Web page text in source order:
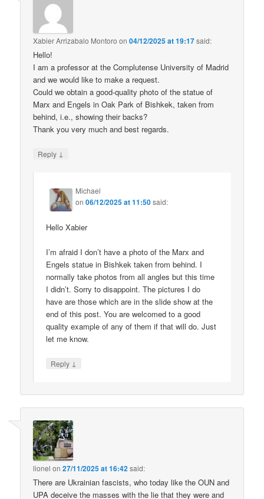
Xabier Arrizabalo Montoro on04/12/2025 at 19:17said:
Hello!
I am a professor at the Complutense University of Madrid
and we would like to make a request.
Could we obtain a good-quality photo of the statue of
Marx and Engels in Oak Park of Bishkek, taken from
behind, i.e., showing their backs?
Thank you very much and best regards.
Reply ↓
Michael
on06/12/2025 at 11:50said:
Hello Xabier
I’m afraid I don’t have a photo of the Marx and
Engels statue in Bishkek taken from behind. I
normally take photos from all angles but this time
I didn’t. Sorry to disappoint. The pictures I do
have are those which are in the slide show at the
end of this post. You are welcomed to a good
quality example of any of them if that will do. Just
let me know.
Reply ↓
lionel on27/11/2025 at 16:42said:
There are Ukrainian fascists, who today like the OUN and
UPA deceive the masses with the lie that they were and